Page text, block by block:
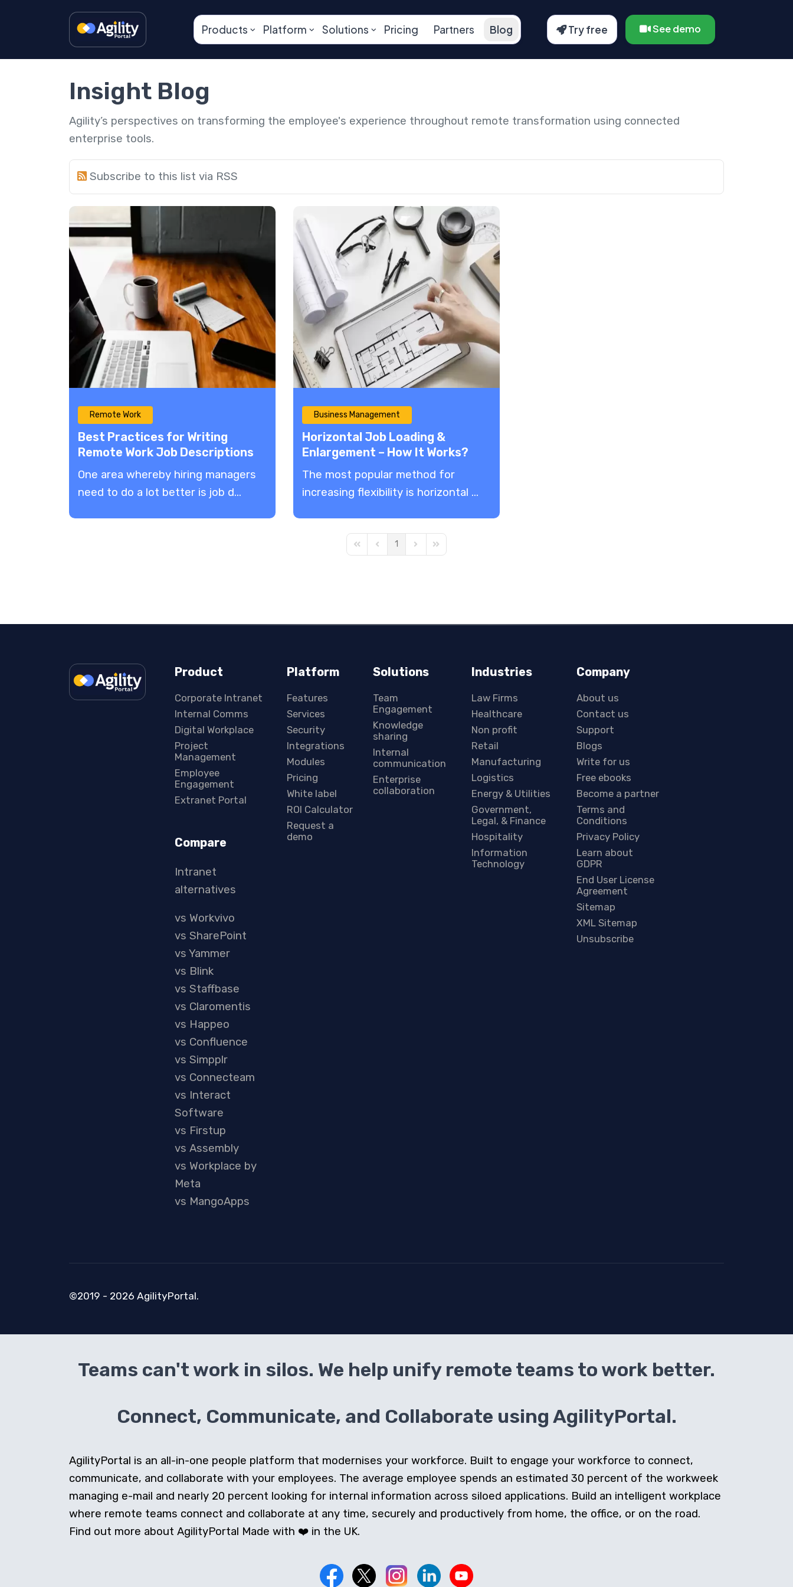
Products Platform Solutions Pricing Partners Blog Try free See demo
Insight Blog
Agility’s perspectives on transforming the employee's experience throughout remote transformation using connected
enterprise tools.
Subscribe to this list via RSS
Remote Work
Best Practices for Writing
Remote Work Job Descriptions
2022
One area whereby hiring managers
need to do a lot better is job d...
Business Management
Horizontal Job Loading &
Enlargement – How It Works?
The most popular method for
increasing flexibility is horizontal ...
First PagePrevious Page
1 Next PageLast Page
Product
Corporate Intranet
Internal Comms
Digital Workplace
Project
Management
Employee
Engagement
Extranet Portal
Compare
Intranet
alternatives
vs Workvivo
vs SharePoint
vs Yammer
vs Blink
vs Staffbase
vs Claromentis
vs Happeo
vs Confluence
vs Simpplr
vs Connecteam
vs Interact
Software
vs Firstup
vs Assembly
vs Workplace by
Meta
vs MangoApps
Platform
Features
Services
Security
Integrations
Modules
Pricing
White label
ROI Calculator
Request a
demo
Solutions
Team
Engagement
Knowledge
sharing
Internal
communication
Enterprise
collaboration
Industries
Law Firms
Healthcare
Non profit
Retail
Manufacturing
Logistics
Energy & Utilities
Government,
Legal, & Finance
Hospitality
Information
Technology
Company
About us
Contact us
Support
Blogs
Write for us
Free ebooks
Become a partner
Terms and
Conditions
Privacy Policy
Learn about
GDPR
End User License
Agreement
Sitemap
XML Sitemap
Unsubscribe
©2019 - 2026 AgilityPortal.
Teams can't work in silos. We help unify remote teams to work better.
Connect, Communicate, and Collaborate using AgilityPortal.
AgilityPortal is an all-in-one people platform that modernises your workforce. Built to engage your workforce to connect,
communicate, and collaborate with your employees. The average employee spends an estimated 30 percent of the workweek
managing e-mail and nearly 20 percent looking for internal information across siloed applications. Build an intelligent workplace
where remote teams connect and collaborate at any time, securely and productively from home, the office, or on the road.
Find out more about AgilityPortal Made with ❤️ in the UK.